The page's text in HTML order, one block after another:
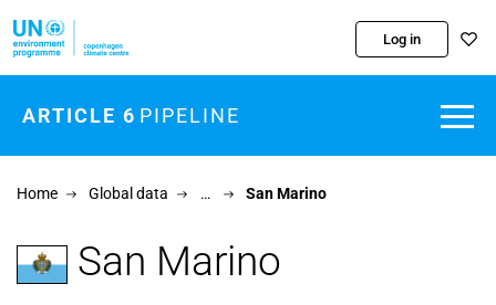
Log in
ARTICLE 6 PIPELINE
Home Global data … San Marino
San Marino